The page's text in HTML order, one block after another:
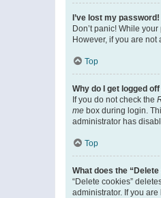
I’ve lost my password!
Don’t panic! While
However, if you are
Top
Why do I get logged
If you do not check the
me box during login.
administrator has
Top
What does the
“Delete cookies”
administrator. If you